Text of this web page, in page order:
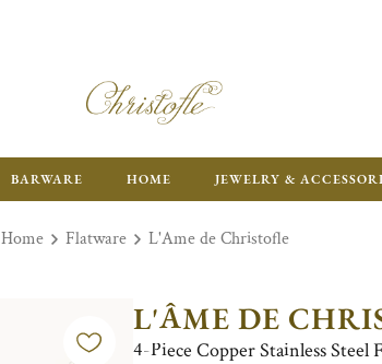
ENJOY
BARWARE HOME JEWELRY &
Home Flatware L'Ame de Christofle
L'ÂME DE
4-Piece Copper Stainless Steel